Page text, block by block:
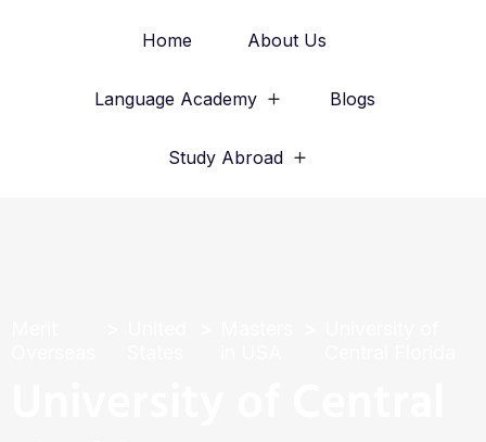
Home About Us
Language Academy Blogs
Study Abroad